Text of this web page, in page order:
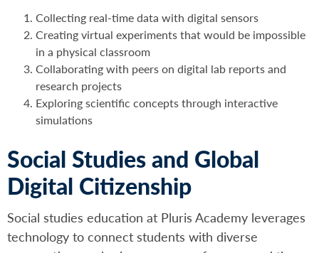
Collecting real-time data with digital sensors
Creating virtual experiments that would be impossible
in a physical classroom
Collaborating with peers on digital lab reports and
research projects
Exploring scientific concepts through interactive
simulations
Social Studies and Global
Digital Citizenship
Social studies education at Pluris Academy leverages
technology to connect students with diverse